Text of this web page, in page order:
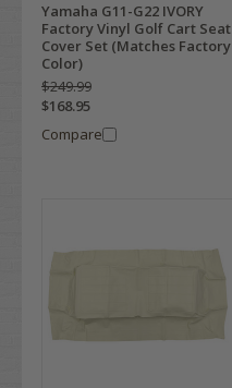
Yamaha G11-G22 IVORY
Factory Vinyl Golf Cart Seat
Cover Set (Matches Factory
Color)
$249.99
$168.95
Compare